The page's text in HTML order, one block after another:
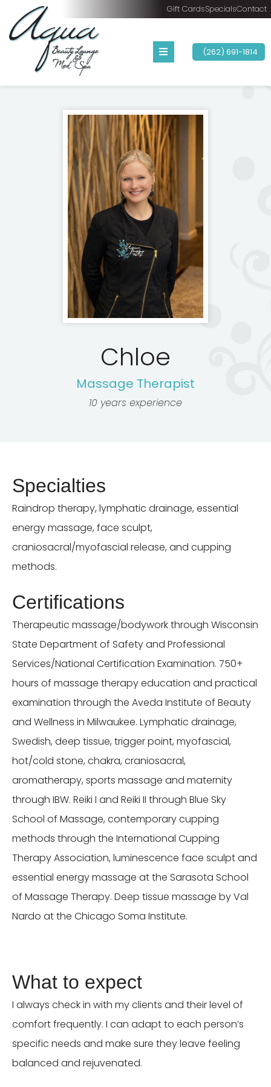
Gift CardsSpecialsContact
(262) 691-1814
Chloe
Massage Therapist
10 years experience
Specialties
Raindrop therapy, lymphatic drainage, essential
energy massage, face sculpt,
craniosacral/myofascial release, and cupping
methods.
Certifications
Therapeutic massage/bodywork through Wisconsin
State Department of Safety and Professional
Services/National Certification Examination. 750+
hours of massage therapy education and practical
examination through the Aveda Institute of Beauty
and Wellness in Milwaukee. Lymphatic drainage,
Swedish, deep tissue, trigger point, myofascial,
hot/cold stone, chakra, craniosacral,
aromatherapy, sports massage and maternity
through IBW. Reiki I and Reiki II through Blue Sky
School of Massage, contemporary cupping
methods through the International Cupping
Therapy Association, luminescence face sculpt and
essential energy massage at the Sarasota School
of Massage Therapy. Deep tissue massage by Val
Nardo at the Chicago Soma Institute.
What to expect
I always check in with my clients and their level of
comfort frequently. I can adapt to each person’s
specific needs and make sure they leave feeling
balanced and rejuvenated.